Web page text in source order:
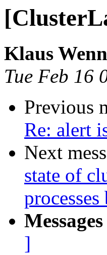
Klaus
Tue Feb 16
Previous
Re: alert
Next
state of
]